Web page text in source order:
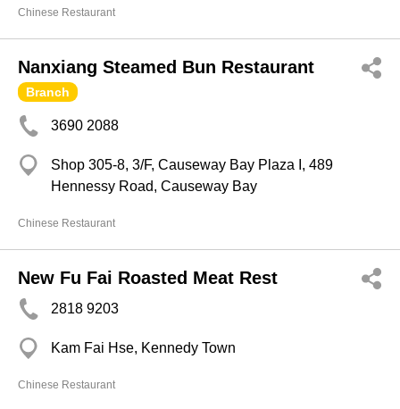
Chinese Restaurant
Nanxiang Steamed Bun Restaurant
Branch
3690 2088
Shop 305-8, 3/F, Causeway Bay Plaza I, 489
Hennessy Road, Causeway Bay
Chinese Restaurant
New Fu Fai Roasted Meat Rest
2818 9203
Kam Fai Hse, Kennedy Town
Chinese Restaurant